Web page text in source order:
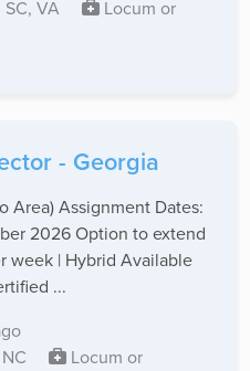
VA
Locum or
- Georgia
Area) Assignment Dates:
2026 Option to extend
week | Hybrid Available
...
Locum or